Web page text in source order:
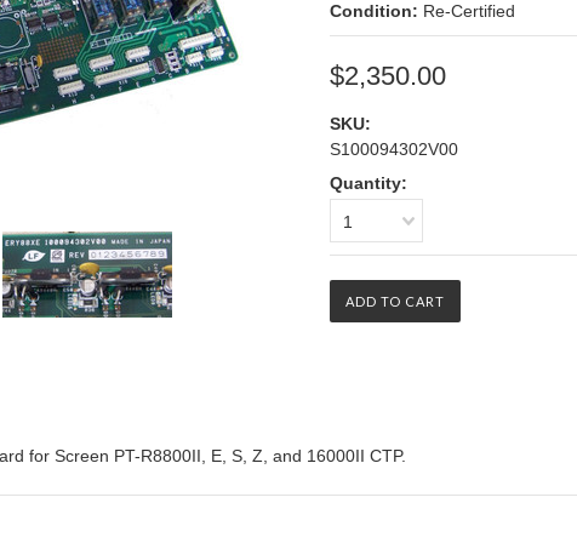
Condition: Re-Certified
$2,350.00
SKU:
S100094302V00
Quantity:
1
for Screen PT-R8800II, E, S, Z, and 16000II CTP.